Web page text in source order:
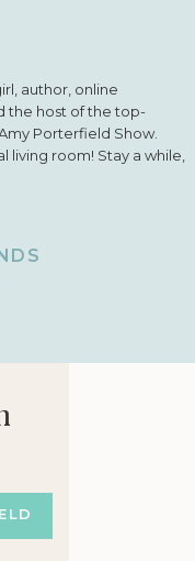
author, online
the host of the top-
Porterfield Show.
living room! Stay a while,